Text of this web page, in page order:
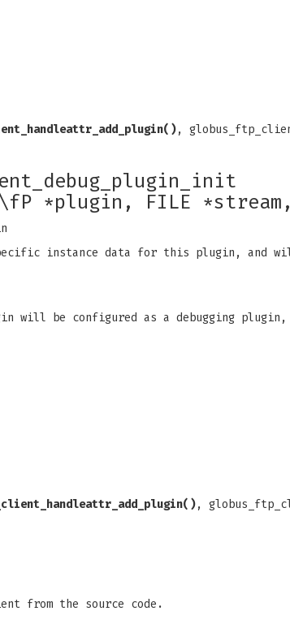
,
*plugin, FILE
instance data for this plugin, and
be configured as a debugging plugin,
,
from the source code.